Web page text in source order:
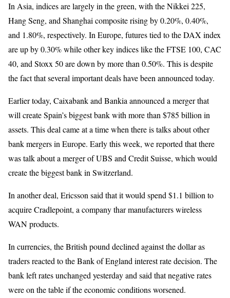
In Asia, indices are largely in the green, with the Nikkei 225,
Hang Seng, and Shanghai composite rising by 0.20%, 0.40%,
and 1.80%, respectively. In Europe, futures tied to the DAX index
are up by 0.30% while other key indices like the FTSE 100, CAC
40, and Stoxx 50 are down by more than 0.50%. This is despite
the fact that several important deals have been announced today.
Earlier today, Caixabank and Bankia announced a merger that
will create Spain’s biggest bank with more than $785 billion in
assets. This deal came at a time when there is talks about other
bank mergers in Europe. Early this week, we reported that there
was talk about a merger of UBS and Credit Suisse, which would
create the biggest bank in Switzerland.
In another deal, Ericsson said that it would spend $1.1 billion to
acquire Cradlepoint, a company thar manufacturers wireless
WAN products.
In currencies, the British pound declined against the dollar as
traders reacted to the Bank of England interest rate decision. The
bank left rates unchanged yesterday and said that negative rates
were on the table if the economic conditions worsened.